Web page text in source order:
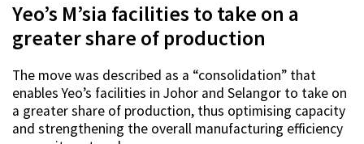
Yeo’s M’sia facilities to take on a
greater share of production
The move was described as a “consolidation” that
enables Yeo’s facilities in Johor and Selangor to take on
a greater share of production, thus optimising capacity
and strengthening the overall manufacturing efficiency